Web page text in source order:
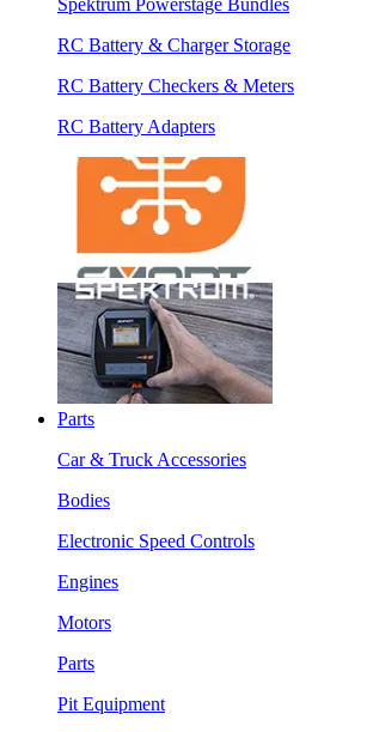
Spektrum Powerstage Bundles
RC Battery & Charger Storage
RC Battery Checkers & Meters
RC Battery Adapters
Parts
Car & Truck Accessories
Bodies
Electronic Speed Controls
Engines
Motors
Parts
Pit Equipment